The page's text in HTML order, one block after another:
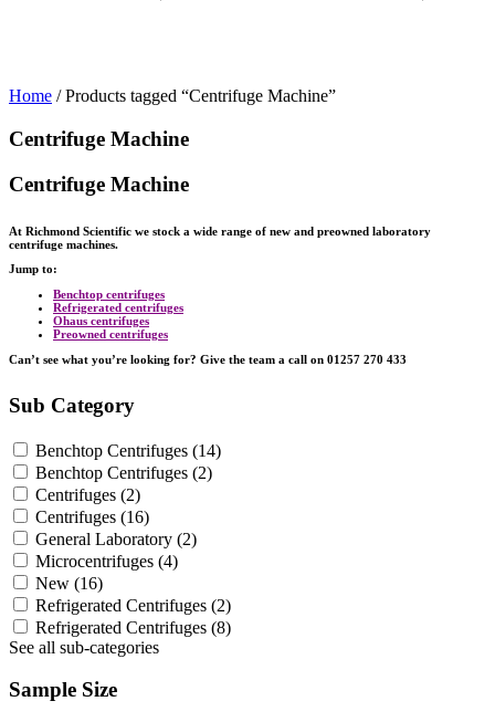
Home / Products tagged “Centrifuge Machine”
Centrifuge Machine
Centrifuge Machine
At Richmond Scientific we stock a wide range of new and preowned laboratory
centrifuge machines.
Jump to:
Benchtop centrifuges
Refrigerated centrifuges
Ohaus centrifuges
Preowned centrifuges
Can’t see what you’re looking for? Give the team a call on 01257 270 433
Sub Category
Benchtop Centrifuges (14)
Benchtop Centrifuges (2)
Centrifuges (2)
Centrifuges (16)
General Laboratory (2)
Microcentrifuges (4)
New (16)
Refrigerated Centrifuges (2)
Refrigerated Centrifuges (8)
See all sub-categories
Sample Size